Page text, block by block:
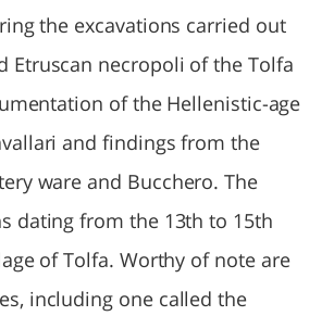
the excavations carried out
Etruscan necropoli of the Tolfa
of the Hellenistic-age
and findings from the
ware and Bucchero. The
dating from the 13th to 15th
of Tolfa. Worthy of note are
including one called the